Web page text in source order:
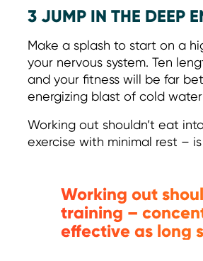
3 JUMP IN THE DEEP
Make a splash to start on a
your nervous system. Ten
and your fitness will be far
energizing blast of cold
Working out shouldn’t eat
exercise with minimal rest –
Working out
training –
effective as long